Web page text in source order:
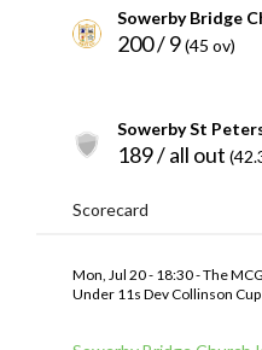
Sowerby Bridge
200 / 9(45 ov)
Sowerby St
189 / all out
Scorecard
Mon, Jul 20 - 18:30 - The
Under 11s Dev Collinson